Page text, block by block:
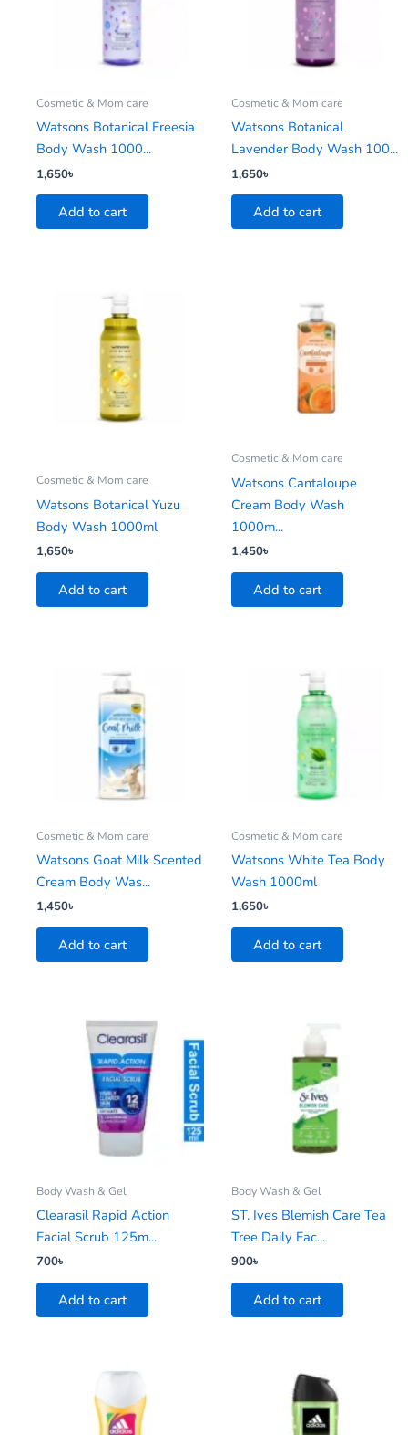
Cosmetic & Mom care
Watsons Botanical Freesia
Body Wash 1000...
1,650৳
Add to cart
Cosmetic & Mom care
Watsons Botanical
Lavender Body Wash 100...
1,650৳
Add to cart
Cosmetic & Mom care
Watsons Botanical Yuzu
Body Wash 1000ml
1,650৳
Add to cart
Cosmetic & Mom care
Watsons Cantaloupe
Cream Body Wash
1000m...
1,450৳
Add to cart
Cosmetic & Mom care
Watsons Goat Milk Scented
Cream Body Was...
1,450৳
Add to cart
Cosmetic & Mom care
Watsons White Tea Body
Wash 1000ml
1,650৳
Add to cart
Body Wash & Gel
Clearasil Rapid Action
Facial Scrub 125m...
700৳
Add to cart
Body Wash & Gel
ST. Ives Blemish Care Tea
Tree Daily Fac...
900৳
Add to cart